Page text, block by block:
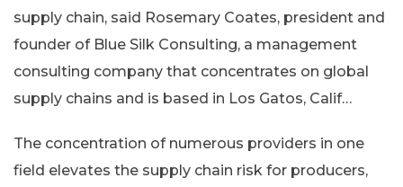
supply chain, said Rosemary Coates, president and
founder of Blue Silk Consulting, a management
consulting company that concentrates on global
supply chains and is based in Los Gatos, Calif…
The concentration of numerous providers in one
field elevates the supply chain risk for producers,